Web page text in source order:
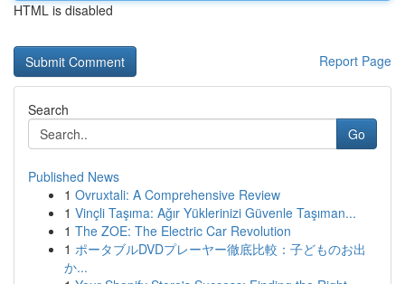
HTML is disabled
Report Page
Search
Go
Published News
1 Ovruxtali: A Comprehensive Review
1 Vinçli Taşıma: Ağır Yüklerinizi Güvenle Taşıman...
1 The ZOE: The Electric Car Revolution
1 ポータブルDVDプレーヤー徹底比較：子どものお出
か...